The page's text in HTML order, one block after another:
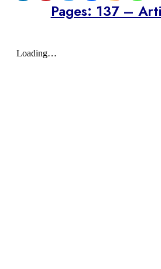
Pages: 137 –